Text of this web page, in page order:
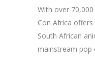
With over
Con Africa
South African
mainstream pop